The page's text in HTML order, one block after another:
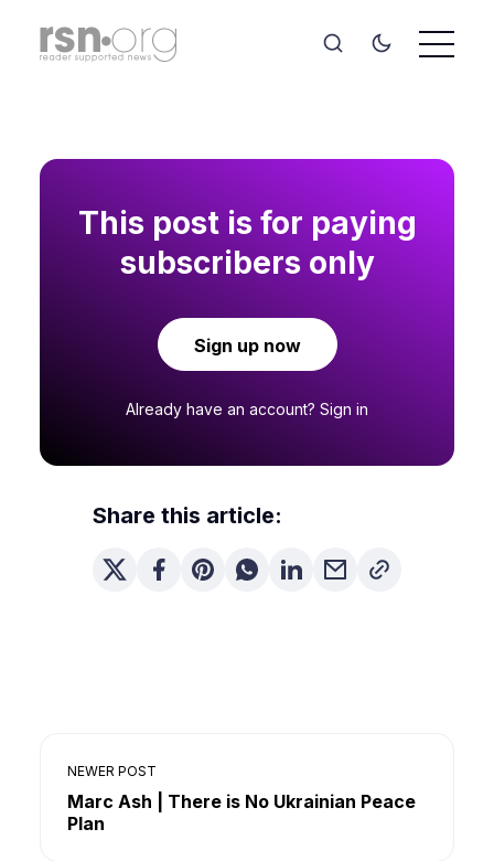
This post is for paying
subscribers only
Sign up now
Already have an account? Sign in
Share this article:
NEWER POST
Marc Ash | There is No Ukrainian Peace
Plan